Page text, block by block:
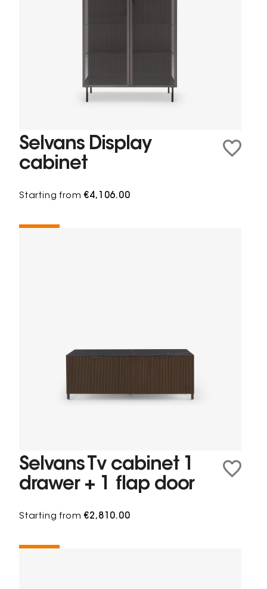
Selvans Display
cabinet
Starting from€4,106.00
Selvans Tv cabinet 1
drawer + 1 flap door
Starting from€2,810.00